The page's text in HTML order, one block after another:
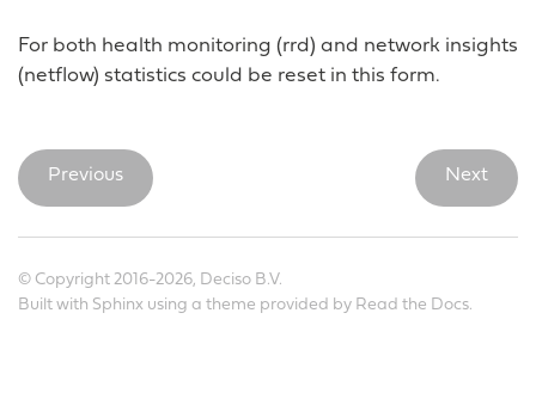
For both health monitoring (rrd) and network insights
(netflow) statistics could be reset in this form.
Previous Next
© Copyright 2016-2026, Deciso B.V.
Built with Sphinx using a theme provided by Read the Docs.